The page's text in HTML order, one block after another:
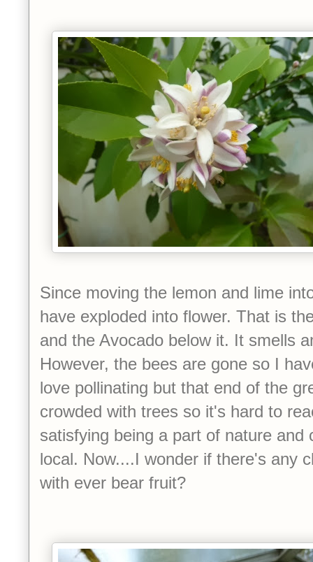
Since moving the lemon and lime
have exploded into flower. That is
and the Avocado below it. It smells
However, the bees are gone so I
love pollinating but that end of the
crowded with trees so it's hard to
satisfying being a part of nature and
local. Now....I wonder if there's any
with ever bear fruit?